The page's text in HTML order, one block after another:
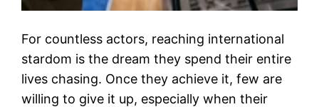
For countless actors, reaching international
stardom is the dream they spend their entire
lives chasing. Once they achieve it, few are
willing to give it up, especially when their